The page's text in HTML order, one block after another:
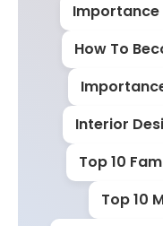
Importance
How To
Interior
Top 10
Top 10